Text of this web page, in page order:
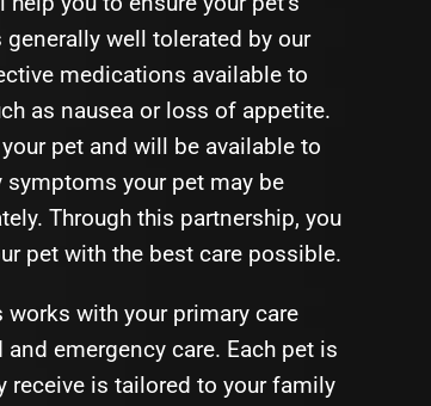
well tolerated by our
medications available to
as nausea or loss of appetite.
pet and will be available to
symptoms your pet may be
Through this partnership, you
pet with the best care possible.
works with your primary care
emergency care. Each pet is
receive is tailored to your family